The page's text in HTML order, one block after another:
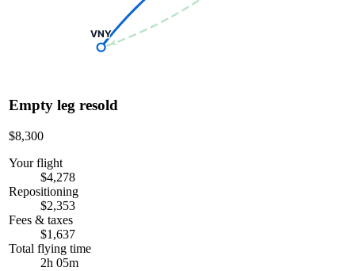
VNY
Empty leg resold
$8,300
Your flight
$4,278
Repositioning
$2,353
Fees & taxes
$1,637
Total flying time
2h 05m